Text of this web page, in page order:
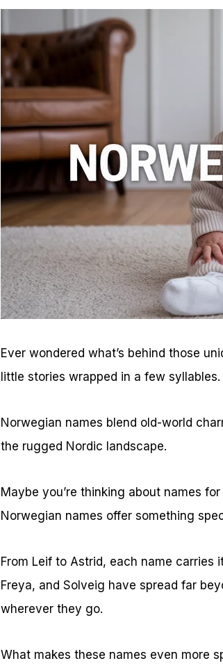
Ever wondered what’s behind those
little stories wrapped in a few syllables.
Norwegian names blend old-world
the rugged Nordic landscape.
Maybe you’re thinking about names
Norwegian names offer something
From Leif to Astrid, each name carries
Freya, and Solveig have spread far
wherever they go.
What makes these names even more